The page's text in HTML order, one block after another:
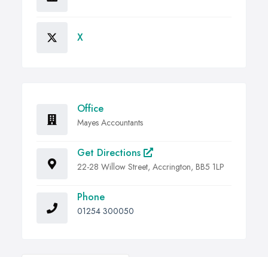
X
Office
Mayes Accountants
Get Directions
22-28 Willow Street, Accrington, BB5 1LP
Phone
01254 300050